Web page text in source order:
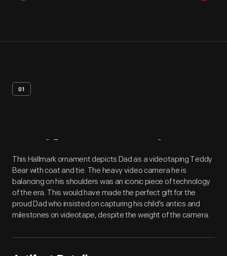
01
Artifact Overview
This Hallmark ornament depicts Dad as a videotaping Teddy
Bear with coat and tie. The heavy video camera he is
balancing on his shoulders was an iconic piece of technology
of the era. This would have made the perfect gift for the
proud Dad who insisted on capturing his child's antics and
milestones on videotape, despite the weight of the camera.